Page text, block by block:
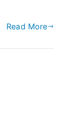
Read More